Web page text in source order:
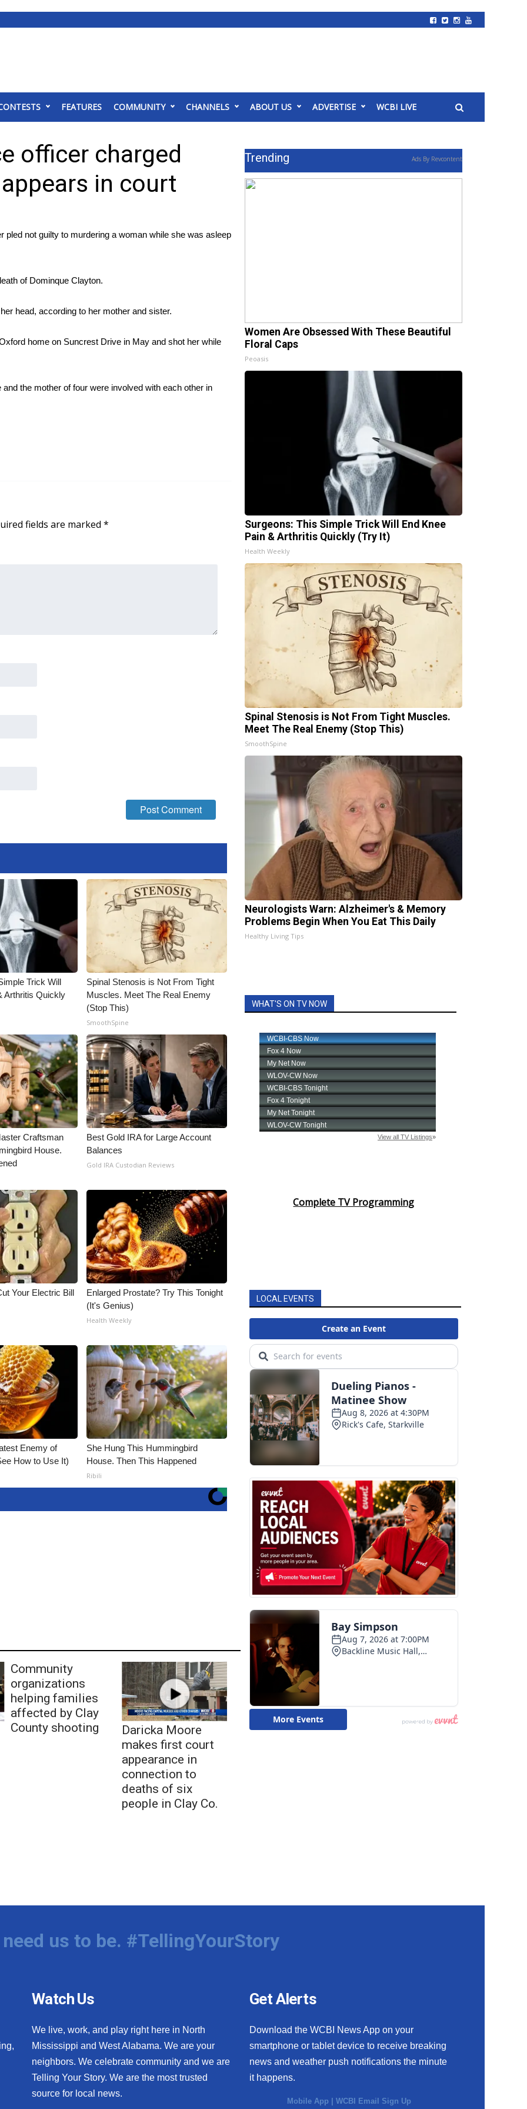
FEATURES COMMUNITY CHANNELS ABOUT US ADVERTISE WCBI LIVE
officer charged
in court
not guilty to murdering a woman while she was asleep
of Dominque Clayton.
head, according to her mother and sister.
home on Suncrest Drive in May and shot her while
the mother of four were involved with each other in
fields are marked *
Trick Will
Arthritis Quickly
Spinal Stenosis is Not From Tight
Muscles. Meet The Real Enemy
(Stop This)
SmoothSpine
Craftsman
House.
Best Gold IRA for Large Account
Balances
Gold IRA Custodian Reviews
Your Electric Bill
Enlarged Prostate? Try This Tonight
(It's Genius)
Health Weekly
Enemy of
How to Use It)
She Hung This Hummingbird
House. Then This Happened
Ribili
Community
organizations
helping families
affected by Clay
County shooting
Daricka Moore
makes first court
appearance in
connection to
deaths of six
people in Clay Co.
Trending Ads By Revcontent
Women Are Obsessed With These Beautiful
Floral Caps
Peoasis
Surgeons: This Simple Trick Will End Knee
Pain & Arthritis Quickly (Try It)
Health Weekly
Spinal Stenosis is Not From Tight Muscles.
Meet The Real Enemy (Stop This)
SmoothSpine
Neurologists Warn: Alzheimer's & Memory
Problems Begin When You Eat This Daily
Healthy Living Tips
WHAT'S ON TV NOW
Complete TV Programming
LOCAL EVENTS
us to be. #TellingYourStory
Watch Us
We live, work, and play right here in North
Mississippi and West Alabama. We are your
neighbors. We celebrate community and we are
Telling Your Story. We are the most trusted
source for local news.
Get Alerts
Download the WCBI News App on your
smartphone or tablet device to receive breaking
news and weather push notifications the minute
it happens.
Mobile App |WCBI Email Sign Up